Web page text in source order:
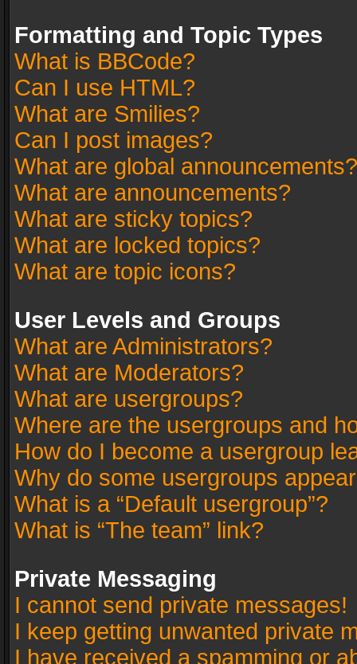
Formatting and Topic Types
What is BBCode?
Can I use HTML?
What are Smilies?
Can I post images?
What are global announcements?
What are announcements?
What are sticky topics?
What are locked topics?
What are topic icons?
User Levels and Groups
What are Administrators?
What are Moderators?
What are usergroups?
Where are the usergroups and
How do I become a usergroup
Why do some usergroups
What is a “Default usergroup”?
What is “The team” link?
Private Messaging
I cannot send private messages!
I keep getting unwanted private
I have received a spamming or